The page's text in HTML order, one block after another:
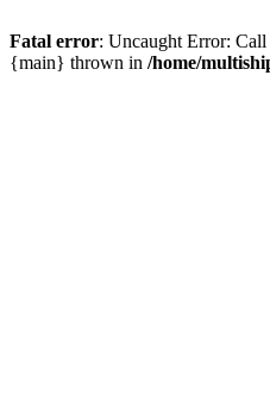
Fatal error: Uncaught Error:
{main} thrown in /home/